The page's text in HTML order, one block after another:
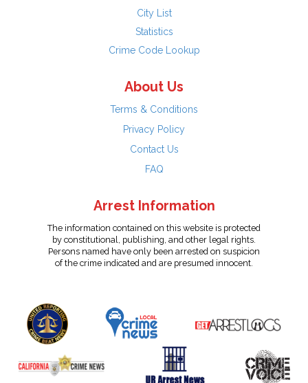
City List
Statistics
Crime Code Lookup
About Us
Terms & Conditions
Privacy Policy
Contact Us
FAQ
Arrest Information
The information contained on this website is protected
by constitutional, publishing, and other legal rights.
Persons named have only been arrested on suspicion
of the crime indicated and are presumed innocent.